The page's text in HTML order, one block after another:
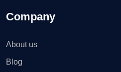
Company
About us
Blog